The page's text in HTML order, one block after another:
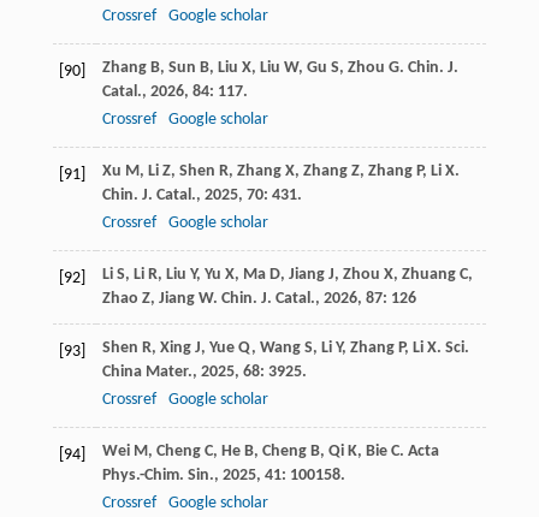
Crossref
Google scholar
[90] Zhang B, Sun B, Liu X, Liu W, Gu S, Zhou G. Chin. J.
Catal., 2026, 84: 117.
Crossref
Google scholar
[91] Xu M, Li Z, Shen R, Zhang X, Zhang Z, Zhang P, Li X.
Chin. J. Catal., 2025, 70: 431.
Crossref
Google scholar
[92] Li S, Li R, Liu Y, Yu X, Ma D, Jiang J, Zhou X, Zhuang C,
Zhao Z, Jiang W. Chin. J. Catal., 2026, 87: 126
[93] Shen R, Xing J, Yue Q, Wang S, Li Y, Zhang P, Li X. Sci.
China Mater., 2025, 68: 3925.
Crossref
Google scholar
[94] Wei M, Cheng C, He B, Cheng B, Qi K, Bie C. Acta
Phys.-Chim. Sin., 2025, 41: 100158.
Crossref
Google scholar